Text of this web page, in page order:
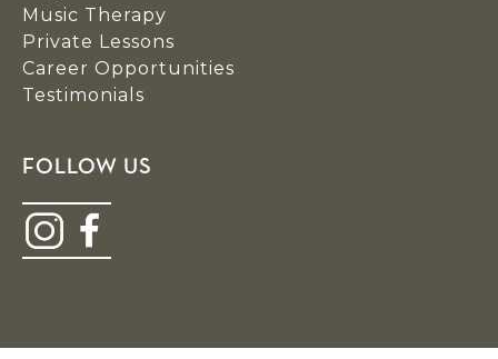
Music Therapy
Private Lessons
Career Opportunities
Testimonials
FOLLOW US